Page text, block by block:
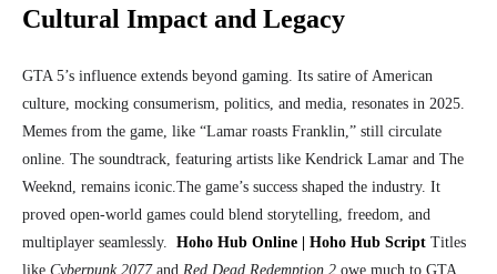
Cultural Impact and Legacy
GTA 5’s influence extends beyond gaming. Its satire of American
culture, mocking consumerism, politics, and media, resonates in 2025.
Memes from the game, like “Lamar roasts Franklin,” still circulate
online. The soundtrack, featuring artists like Kendrick Lamar and The
Weeknd, remains iconic.The game’s success shaped the industry. It
proved open-world games could blend storytelling, freedom, and
multiplayer seamlessly. Hoho Hub Online | Hoho Hub Script Titles
like Cyberpunk 2077and Red Dead Redemption 2 owe much to GTA